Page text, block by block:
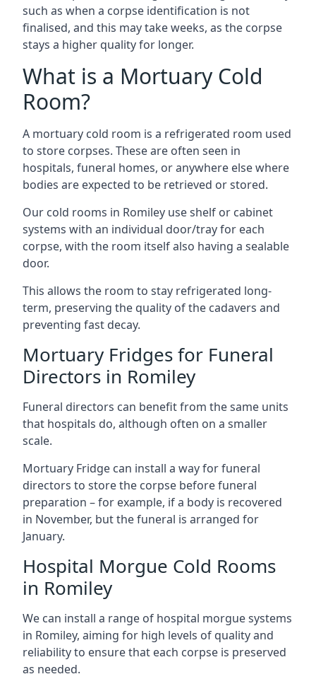
such as when a corpse identification is not
finalised, and this may take weeks, as the corpse
stays a higher quality for longer.
What is a Mortuary Cold
Room?
A mortuary cold room is a refrigerated room used
to store corpses. These are often seen in
hospitals, funeral homes, or anywhere else where
bodies are expected to be retrieved or stored.
Our cold rooms in Romiley use shelf or cabinet
systems with an individual door/tray for each
corpse, with the room itself also having a sealable
door.
This allows the room to stay refrigerated long-
term, preserving the quality of the cadavers and
preventing fast decay.
Mortuary Fridges for Funeral
Directors in Romiley
Funeral directors can benefit from the same units
that hospitals do, although often on a smaller
scale.
Mortuary Fridge can install a way for funeral
directors to store the corpse before funeral
preparation – for example, if a body is recovered
in November, but the funeral is arranged for
January.
Hospital Morgue Cold Rooms
in Romiley
We can install a range of hospital morgue systems
in Romiley, aiming for high levels of quality and
reliability to ensure that each corpse is preserved
as needed.